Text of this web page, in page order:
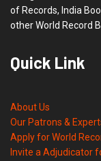
of Records, India
other World Record
Quick Link
About Us
Our Patrons &
Apply for World
Invite a Adjudicator